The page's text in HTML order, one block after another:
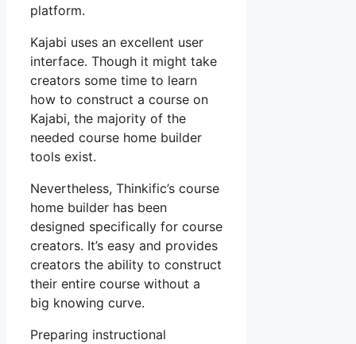
platform.
Kajabi uses an excellent user
interface. Though it might take
creators some time to learn
how to construct a course on
Kajabi, the majority of the
needed course home builder
tools exist.
Nevertheless, Thinkific’s course
home builder has been
designed specifically for course
creators. It’s easy and provides
creators the ability to construct
their entire course without a
big knowing curve.
Preparing instructional